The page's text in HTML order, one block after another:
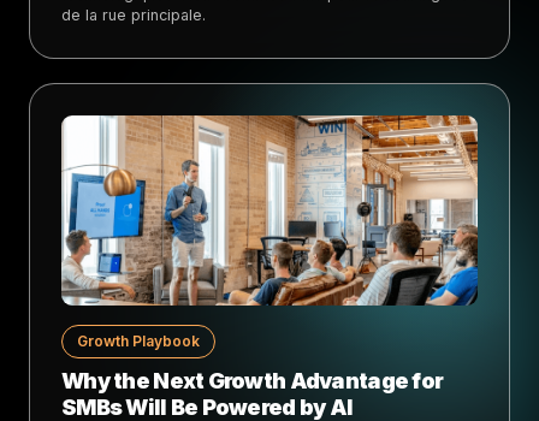
de la rue principale.
Growth Playbook
Why the Next Growth Advantage for
SMBs Will Be Powered by AI